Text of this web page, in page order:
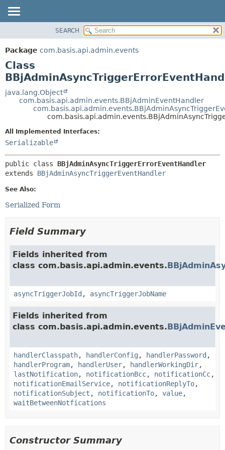
PACKAGE
CLASS
TREE
DEPRECATED
INDEX
DETAIL:
FIELD
SEARCH
Package com.basis.api.admin.events
Class
java.lang.Object
com.basis.api.admin.events.BBjAdminEventHandler
All Implemented Interfaces:
Serializable
public class BBjAdminAsyncTriggerErrorEventHandler
extends BBjAdminAsyncTriggerEventHandler
See Also:
Serialized Form
Field Summary
Fields inherited from
class com.basis.api.admin.events.
asyncTriggerJobId , asyncTriggerJobName
Fields inherited from
class com.basis.api.admin.events.
handlerClasspath, handlerConfig , handlerPassword ,
handlerProgram, handlerUser, handlerWorkingDir,
lastNotification, notificationBcc, notificationCc,
notificationEmailService, notificationReplyTo,
notificationSubject , notificationTo, value,
waitBetweenNotfications
Constructor Summary